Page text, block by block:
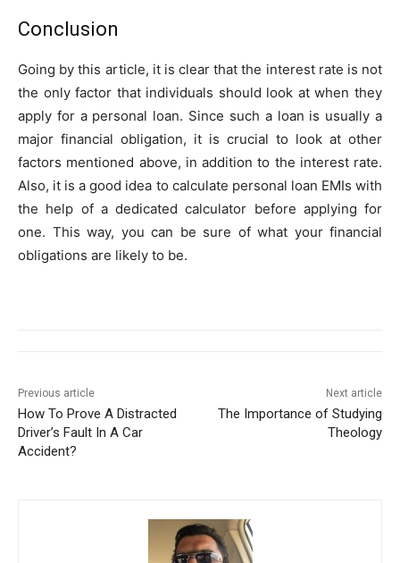
Conclusion
Going by this article, it is clear that the interest rate is not
the only factor that individuals should look at when they
apply for a personal loan. Since such a loan is usually a
major financial obligation, it is crucial to look at other
factors mentioned above, in addition to the interest rate.
Also, it is a good idea to calculate personal loan EMIs with
the help of a dedicated calculator before applying for
one. This way, you can be sure of what your financial
obligations are likely to be.
Previous article
How To Prove A Distracted
Driver’s Fault In A Car
Accident?
Next article
The Importance of Studying
Theology